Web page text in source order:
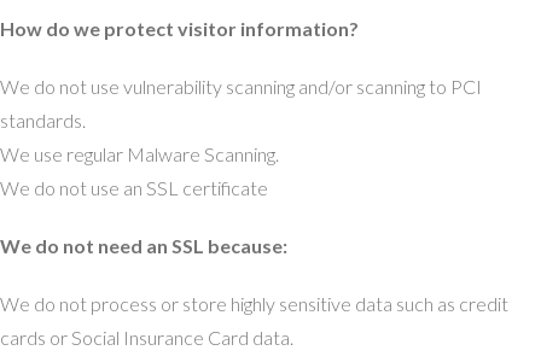
How do we protect visitor information?
We do not use vulnerability scanning and/or scanning to PCI
standards.
We use regular Malware Scanning.
We do not use an SSL certificate
We do not need an SSL because:
We do not process or store highly sensitive data such as credit
cards or Social Insurance Card data.